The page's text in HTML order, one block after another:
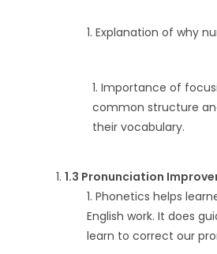
Explanation of why
Importance of
common structure
their vocabulary.
1.3 Pronunciation
Phonetics helps
English work. It does
learn to correct our